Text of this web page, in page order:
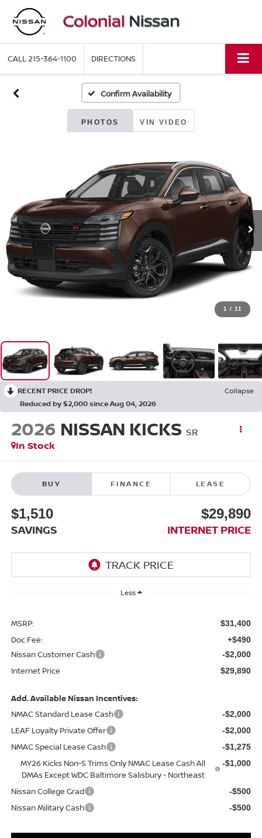
CALL215-364-1100 DIRECTIONS
Confirm Availability
PHOTOS VIN VIDEO
1 / 11
RECENT PRICE DROP!
Collapse
Reduced by $2,000 since Aug 04, 2026
2026 NISSAN KICKS SR
In Stock
BUY FINANCE LEASE
$1,510
SAVINGS
$29,890
INTERNET PRICE
Less
MSRP: $31,400
Doc Fee: +$490
Nissan Customer Cash -$2,000
Internet Price $29,890
Add. Available Nissan Incentives:
NMAC Standard Lease Cash
-$2,000
LEAF Loyalty Private Offer -$2,000
NMAC Special Lease Cash -$1,275
MY26 Kicks Non-S Trims Only NMAC Lease Cash All
DMAs Except WDC Baltimore Salisbury - Northeast
-$1,000
Nissan College Grad -$500
Nissan Military Cash -$500